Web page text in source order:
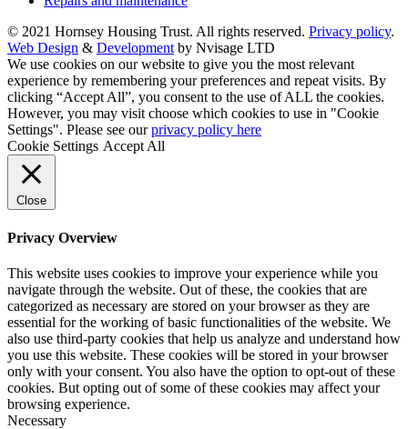
© 2021 Hornsey Housing Trust. All rights reserved. Privacy policy.
Web Design & Development by Nvisage LTD
We use cookies on our website to give you the most relevant
experience by remembering your preferences and repeat visits. By
clicking “Accept All”, you consent to the use of ALL the cookies.
However, you may visit choose which cookies to use in "Cookie
Settings". Please see ourprivacy policy here
Cookie Settings Accept All
Close
Privacy Overview
This website uses cookies to improve your experience while you
navigate through the website. Out of these, the cookies that are
categorized as necessary are stored on your browser as they are
essential for the working of basic functionalities of the website. We
also use third-party cookies that help us analyze and understand how
you use this website. These cookies will be stored in your browser
only with your consent. You also have the option to opt-out of these
cookies. But opting out of some of these cookies may affect your
browsing experience.
Necessary